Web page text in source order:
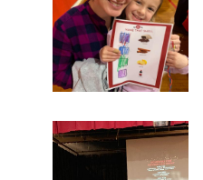
Search